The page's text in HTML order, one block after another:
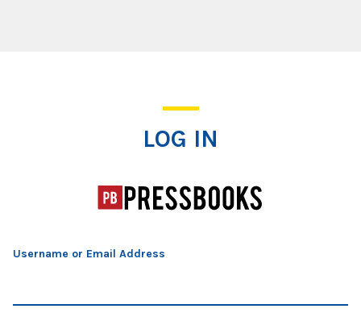
LOG IN
Username or Email Address